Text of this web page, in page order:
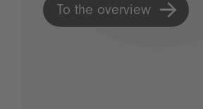
To the overview